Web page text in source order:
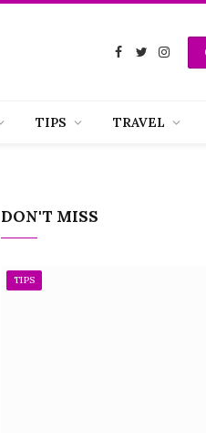
Facebook
Twitter
TIPS TRAVEL
DON'T MISS
TIPS